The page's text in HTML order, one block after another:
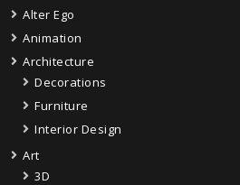
Alter Ego
Animation
Architecture
Decorations
Furniture
Interior Design
Art
3D